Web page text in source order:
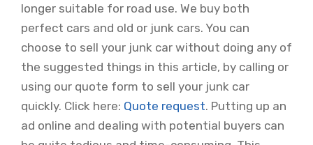
longer suitable for road use. We buy both
perfect cars and old or junk cars. You can
choose to sell your junk car without doing any of
the suggested things in this article, by calling or
using our quote form to sell your junk car
quickly. Click here: Quote request. Putting up an
ad online and dealing with potential buyers can